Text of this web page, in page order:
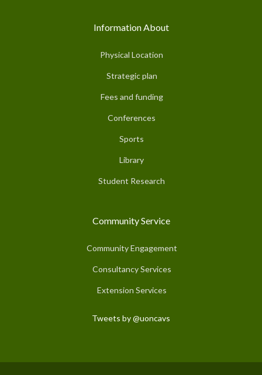
Information About
Physical Location
Strategic plan
Fees and funding
Conferences
Sports
Library
Student Research
Community Service
Community Engagement
Consultancy Services
Extension Services
Tweets by @uoncavs